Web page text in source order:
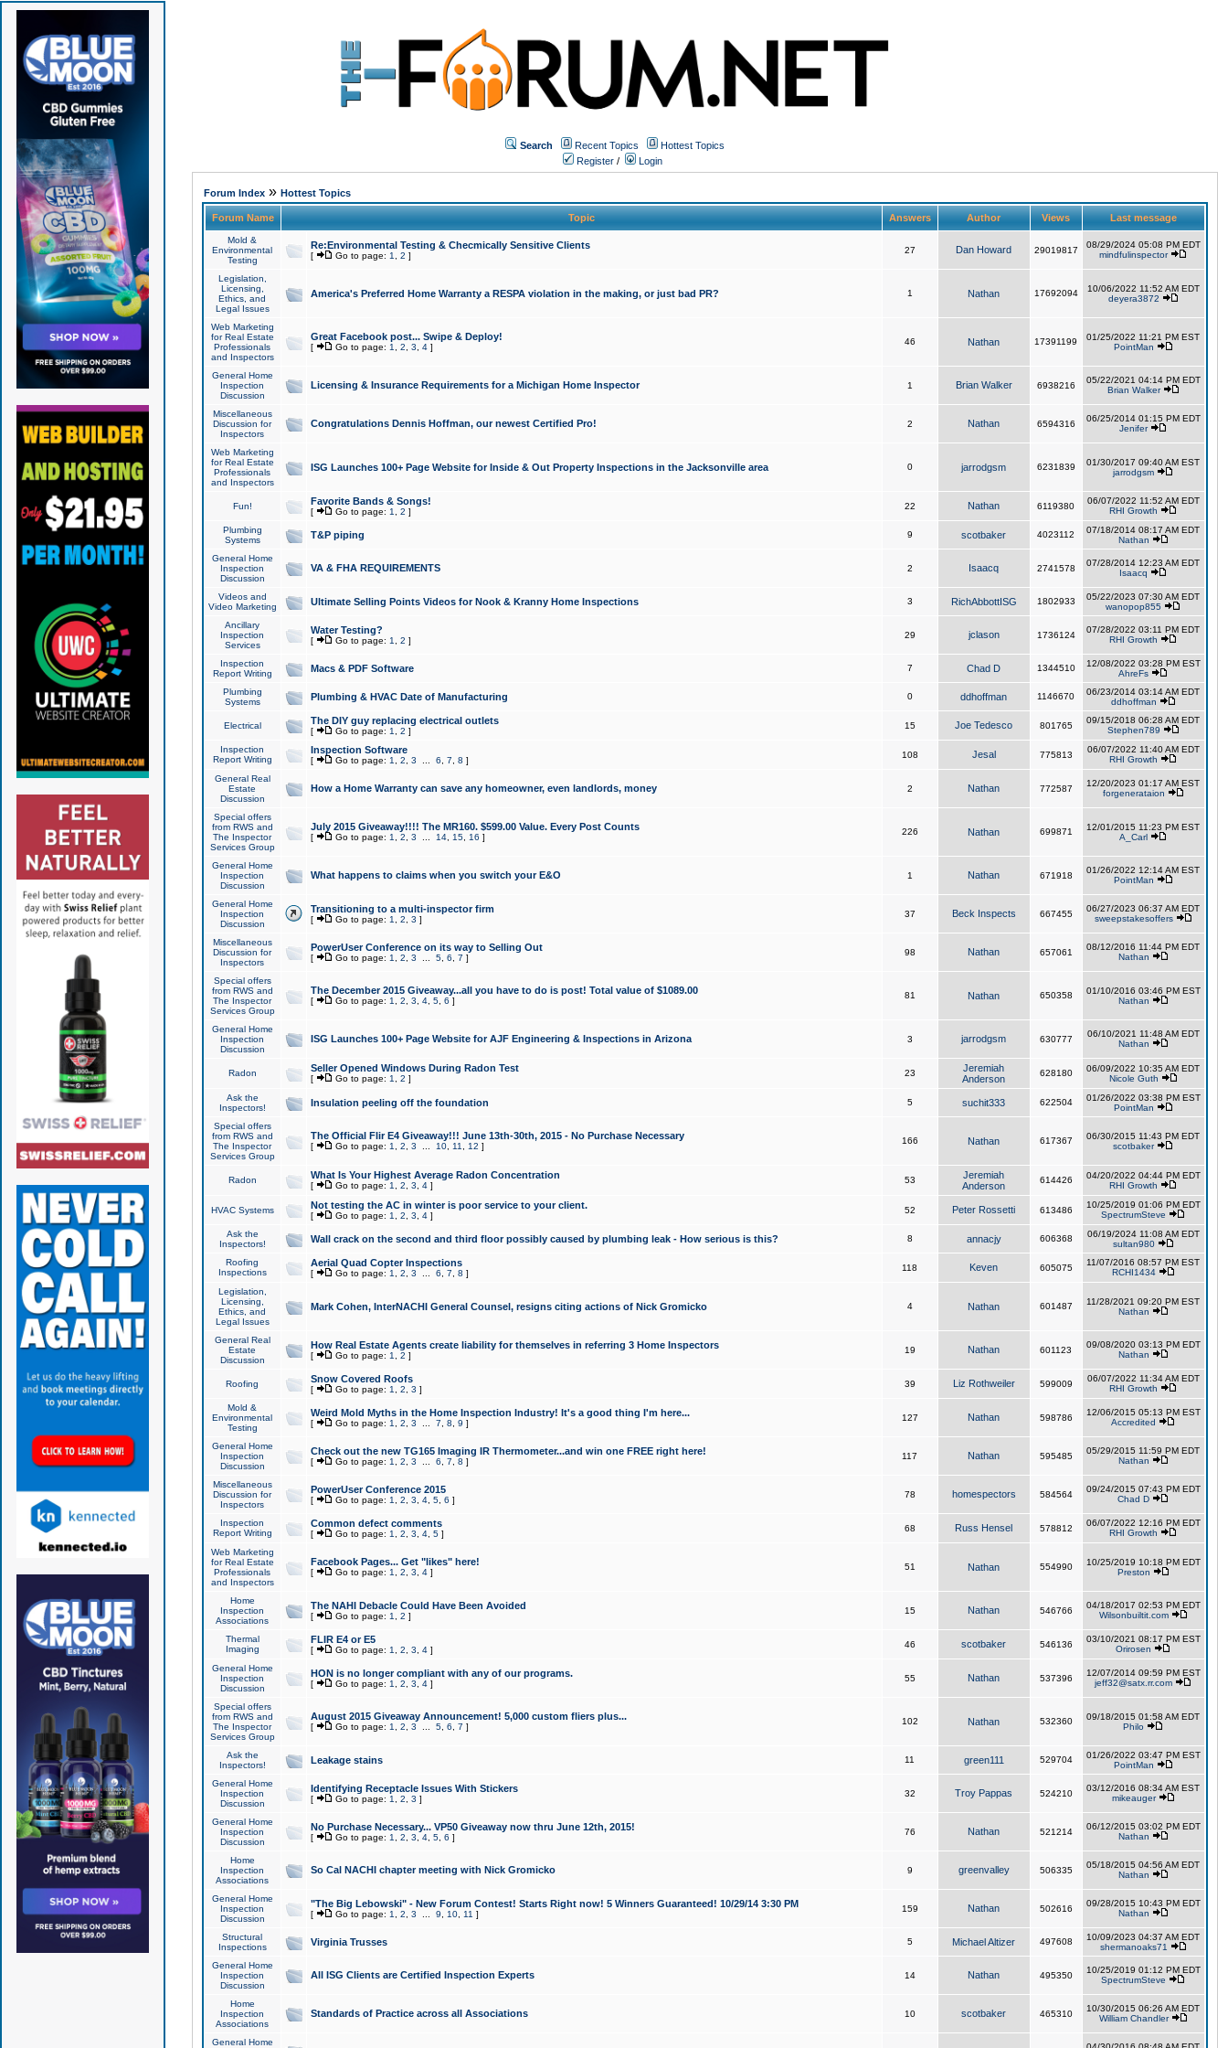
Search Recent Topics
Hottest Topics
Register / Login
Forum Index» Hottest Topics
Forum Name Topic Answers Author Views Last message
Mold &
Environmental
Testing
Re:Environmental Testing & Checmically Sensitive Clients
[ Go to page: 1 2 ]
27 Dan Howard 29019817
08/29/2024 05:08 PM EDT
mindfulinspector
Legislation,
Licensing,
Ethics, and
Legal Issues
America's Preferred Home Warranty a RESPA violation in the making, or just bad PR? 1 Nathan 17692094
10/06/2022 11:52 AM EDT
deyera3872
Web Marketing
for Real Estate
Professionals
and Inspectors
Great Facebook post... Swipe & Deploy!
[ Go to page: 1 2 3 4]
46 Nathan 17391199
01/25/2022 11:21 PM EST
PointMan
General Home
Inspection
Discussion
Licensing & Insurance Requirements for a Michigan Home Inspector 1 Brian Walker 6938216
05/22/2021 04:14 PM EDT
Brian Walker
Miscellaneous
Discussion for
Inspectors
Congratulations Dennis Hoffman, our newest Certified Pro! 2 Nathan 6594316
06/25/2014 01:15 PM EDT
Jenifer
Web Marketing
for Real Estate
Professionals
and Inspectors
ISG Launches 100+ Page Website for Inside & Out Property Inspections in the Jacksonville area 0 jarrodgsm 6231839
01/30/2017 09:40 AM EST
jarrodgsm
Fun! Favorite Bands & Songs!
[ Go to page: 1 2 ]
22 Nathan 6119380
06/07/2022 11:52 AM EDT
RHI Growth
Plumbing
Systems
T&P piping 9 scotbaker 4023112
07/18/2014 08:17 AM EDT
Nathan
General Home
Inspection
Discussion
VA & FHA REQUIREMENTS 2 Isaacq 2741578
07/28/2014 12:23 AM EDT
Isaacq
Videos and
Video Marketing
Ultimate Selling Points Videos for Nook & Kranny Home Inspections 3 RichAbbottISG 1802933
05/22/2023 07:30 AM EDT
wanopop855
Ancillary
Inspection
Services
Water Testing?
[ Go to page: 1 2 ]
29 jclason 1736124
07/28/2022 03:11 PM EDT
RHI Growth
Inspection
Report Writing
Macs & PDF Software 7 Chad D 1344510
12/08/2022 03:28 PM EST
AhreFs
Plumbing
Systems
Plumbing & HVAC Date of Manufacturing 0 ddhoffman 1146670
06/23/2014 03:14 AM EDT
ddhoffman
Electrical The DIY guy replacing electrical outlets
[ Go to page: 1 2 ]
15 Joe Tedesco 801765
09/15/2018 06:28 AM EDT
Stephen789
Inspection
Report Writing
Inspection Software
[ Go to page: 1 2 3 6 7 8 ]
108 Jesal 775813
06/07/2022 11:40 AM EDT
RHI Growth
General Real
Estate
Discussion
How a Home Warranty can save any homeowner, even landlords, money 2 Nathan 772587
12/20/2023 01:17 AM EST
forgenerataion
Special offers
from RWS and
The Inspector
Services Group
July 2015 Giveaway!!!! The MR160. $599.00 Value. Every Post Counts
[ Go to page: 1 2 3 14, 15, 16 ]
226 Nathan 699871
12/01/2015 11:23 PM EST
A_Carl
General Home
Inspection
Discussion
What happens to claims when you switch your E&O 1 Nathan 671918
01/26/2022 12:14 AM EST
PointMan
General Home
Inspection
Discussion
Transitioning to a multi-inspector firm
[ Go to page: 1 2 3 ]
37 Beck Inspects 667455
06/27/2023 06:37 AM EDT
sweepstakesoffers
Miscellaneous
Discussion for
Inspectors
PowerUser Conference on its way to Selling Out
[ Go to page: 1 2 3 5, 6 7 ]
98 Nathan 657061
08/12/2016 11:44 PM EDT
Nathan
Special offers
from RWS and
The Inspector
Services Group
The December 2015 Giveaway...all you have to do is post! Total value of $1089.00
[ Go to page: 1 2 3 4, 5, 6 ]
81 Nathan 650358
01/10/2016 03:46 PM EST
Nathan
General Home
Inspection
Discussion
ISG Launches 100+ Page Website for AJF Engineering & Inspections in Arizona 3 jarrodgsm 630777
06/10/2021 11:48 AM EDT
Nathan
Radon Seller Opened Windows During Radon Test
[ Go to page: 1 2 ]
23
Jeremiah
Anderson
628180
06/09/2022 10:35 AM EDT
Nicole Guth
Ask the
Inspectors!
Insulation peeling off the foundation 5 suchit333 622504
01/26/2022 03:38 PM EST
PointMan
Special offers
from RWS and
The Inspector
Services Group
The Official Flir E4 Giveaway!!! June 13th-30th, 2015 - No Purchase Necessary
[ Go to page: 1 2 3 10, 11 12 ]
166 Nathan 617367
06/30/2015 11:43 PM EDT
scotbaker
Radon What Is Your Highest Average Radon Concentration
[ Go to page: 1 2 3 4]
53
Jeremiah
Anderson
614426
04/20/2022 04:44 PM EDT
RHI Growth
HVAC Systems Not testing the AC in winter is poor service to your client.
[ Go to page: 1 2 3 4]
52 Peter Rossetti 613486
10/25/2019 01:06 PM EDT
SpectrumSteve
Ask the
Inspectors!
Wall crack on the second and third floor possibly caused by plumbing leak - How serious is this? 8 annacjy 606368
06/19/2024 11:08 AM EDT
sultan980
Roofing
Inspections
Aerial Quad Copter Inspections
[ Go to page: 1 2 3 6 7 8 ]
118 Keven 605075
11/07/2016 08:57 PM EST
RCHI1434
Legislation,
Licensing,
Ethics, and
Legal Issues
Mark Cohen, InterNACHI General Counsel, resigns citing actions of Nick Gromicko 4 Nathan 601487
11/28/2021 09:20 PM EST
Nathan
General Real
Estate
Discussion
How Real Estate Agents create liability for themselves in referring 3 Home Inspectors
[ Go to page: 1 2 ]
19 Nathan 601123
09/08/2020 03:13 PM EDT
Nathan
Roofing Snow Covered Roofs
[ Go to page: 1 2 3 ]
39 Liz Rothweiler 599009
06/07/2022 11:34 AM EDT
RHI Growth
Mold &
Environmental
Testing
Weird Mold Myths in the Home Inspection Industry! It's a good thing I'm here...
[ Go to page: 1 2 3 7 8 9 ]
127 Nathan 598786
12/06/2015 05:13 PM EST
Accredited
General Home
Inspection
Discussion
Check out the new TG165 Imaging IR Thermometer...and win one FREE right here!
[ Go to page: 1 2 3 6 7 8 ]
117 Nathan 595485
05/29/2015 11:59 PM EDT
Nathan
Miscellaneous
Discussion for
Inspectors
PowerUser Conference 2015
[ Go to page: 1 2 3 4, 5, 6 ]
78 homespectors 584564
09/24/2015 07:43 PM EDT
Chad D
Inspection
Report Writing
Common defect comments
[ Go to page: 1 2 3 4, 5]
68 Russ Hensel 578812
06/07/2022 12:16 PM EDT
RHI Growth
Web Marketing
for Real Estate
Professionals
and Inspectors
Facebook Pages... Get "likes" here!
[ Go to page: 1 2 3 4]
51 Nathan 554990
10/25/2019 10:18 PM EDT
Preston
Home
Inspection
Associations
The NAHI Debacle Could Have Been Avoided
[ Go to page: 1 2 ]
15 Nathan 546766
04/18/2017 02:53 PM EDT
Wilsonbuiltit.com
Thermal
Imaging
FLIR E4 or E5
[ Go to page: 1 2 3 4]
46 scotbaker 546136
03/10/2021 08:17 PM EST
Orirosen
General Home
Inspection
Discussion
HON is no longer compliant with any of our programs.
[ Go to page: 1 2 3 4]
55 Nathan 537396
12/07/2014 09:59 PM EST
jeff32@satx.rr.com
Special offers
from RWS and
The Inspector
Services Group
August 2015 Giveaway Announcement! 5,000 custom fliers plus...
[ Go to page: 1 2 3 5, 6 7 ]
102 Nathan 532360
09/18/2015 01:58 AM EDT
Philo
Ask the
Inspectors!
Leakage stains 11 green111 529704
01/26/2022 03:47 PM EST
PointMan
General Home
Inspection
Discussion
Identifying Receptacle Issues With Stickers
[ Go to page: 1 2 3 ]
32 Troy Pappas 524210
03/12/2016 08:34 AM EST
mikeauger
General Home
Inspection
Discussion
No Purchase Necessary... VP50 Giveaway now thru June 12th, 2015!
[ Go to page: 1 2 3 4, 5, 6 ]
76 Nathan 521214
06/12/2015 03:02 PM EDT
Nathan
Home
Inspection
Associations
So Cal NACHI chapter meeting with Nick Gromicko 9 greenvalley 506335
05/18/2015 04:56 AM EDT
Nathan
General Home
Inspection
Discussion
"The Big Lebowski" - New Forum Contest! Starts Right now! 5 Winners Guaranteed! 10/29/14 3:30 PM
[ Go to page: 1 2 3 9 10, 11 ]
159 Nathan 502616
09/28/2015 10:43 PM EDT
Nathan
Structural
Inspections
Virginia Trusses 5 Michael Altizer 497608
10/09/2023 04:37 AM EDT
shermanoaks71
General Home
Inspection
Discussion
All ISG Clients are Certified Inspection Experts 14 Nathan 495350
10/25/2019 01:12 PM EDT
SpectrumSteve
Home
Inspection
Associations
Standards of Practice across all Associations 10 scotbaker 465310
10/30/2015 06:26 AM EDT
William Chandler
General Home